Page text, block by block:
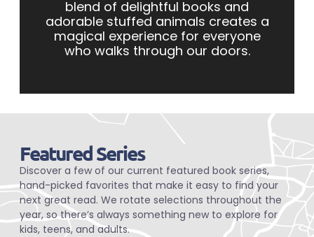
blend of delightful books and
adorable stuffed animals creates a
magical experience for everyone
who walks through our doors.
Featured Series
Discover a few of our current featured book series,
hand-picked favorites that make it easy to find your
next great read. We rotate selections throughout the
year, so there’s always something new to explore for
kids, teens, and adults.